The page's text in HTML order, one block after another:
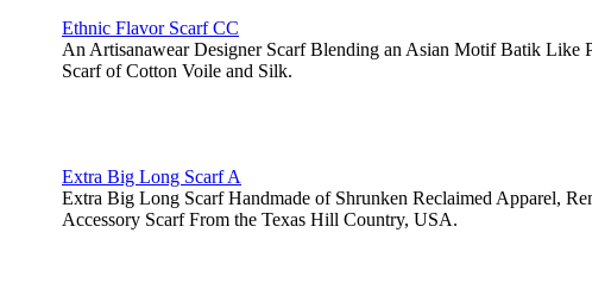
Ethnic Flavor Scarf CC
An Artisanawear Designer Scarf Blending an Asian Motif Batik Like
Scarf of Cotton Voile and Silk.
Extra Big Long Scarf A
Extra Big Long Scarf Handmade of Shrunken Reclaimed Apparel,
Accessory Scarf From the Texas Hill Country, USA.